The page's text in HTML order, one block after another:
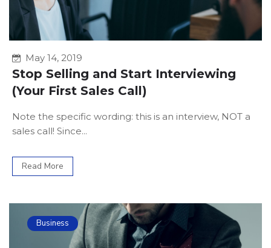
May 14, 2019
Stop Selling and Start Interviewing
(Your First Sales Call)
Note the specific wording: this is an interview, NOT a
sales call! Since...
Read More
Business